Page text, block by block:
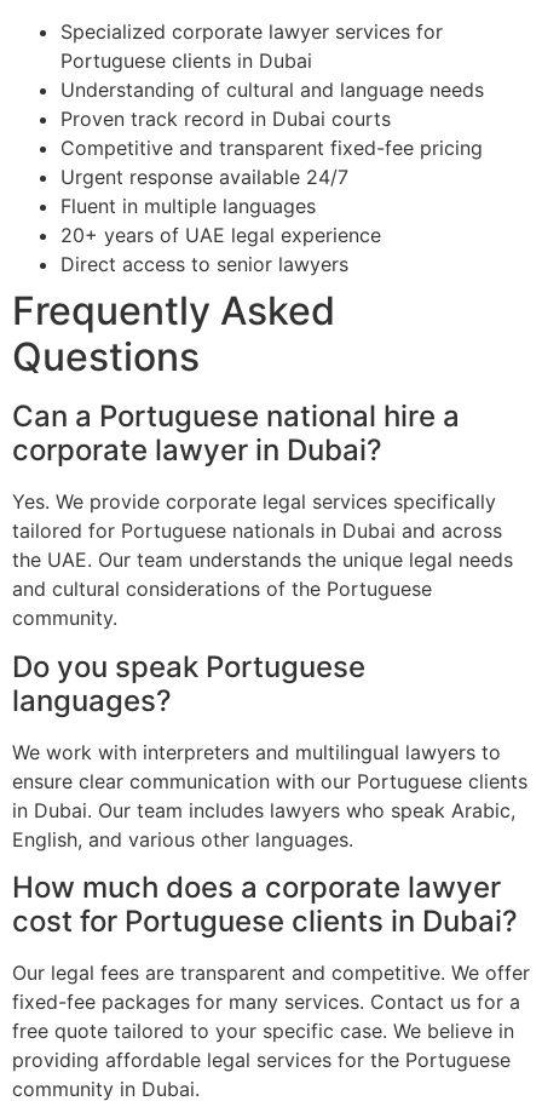
Specialized corporate lawyer services for
Portuguese clients in Dubai
Understanding of cultural and language needs
Proven track record in Dubai courts
Competitive and transparent fixed-fee pricing
Urgent response available 24/7
Fluent in multiple languages
20+ years of UAE legal experience
Direct access to senior lawyers
Frequently Asked
Questions
Can a Portuguese national hire a
corporate lawyer in Dubai?
Yes. We provide corporate legal services specifically
tailored for Portuguese nationals in Dubai and across
the UAE. Our team understands the unique legal needs
and cultural considerations of the Portuguese
community.
Do you speak Portuguese
languages?
We work with interpreters and multilingual lawyers to
ensure clear communication with our Portuguese clients
in Dubai. Our team includes lawyers who speak Arabic,
English, and various other languages.
How much does a corporate lawyer
cost for Portuguese clients in Dubai?
Our legal fees are transparent and competitive. We offer
fixed-fee packages for many services. Contact us for a
free quote tailored to your specific case. We believe in
providing affordable legal services for the Portuguese
community in Dubai.